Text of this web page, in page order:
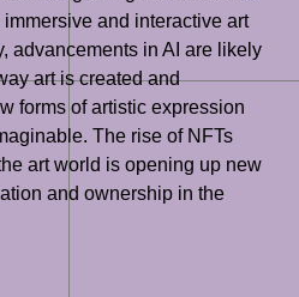
and interactive art
advancements in AI are likely
art is created and
forms of artistic expression
The rise of NFTs
art world is opening up new
and ownership in the